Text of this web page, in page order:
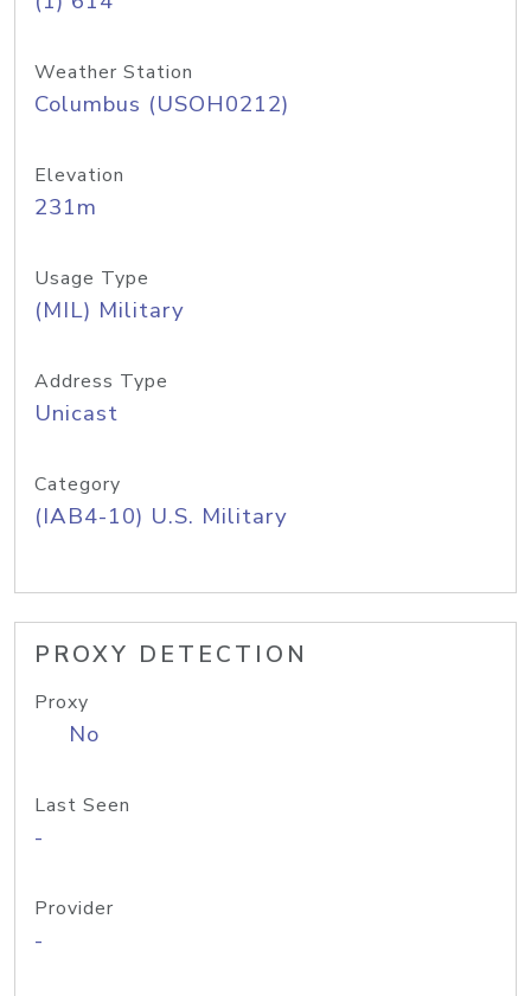
Weather Station
Columbus (USOH0212)
Elevation
231m
Usage Type
(MIL) Military
Address Type
Unicast
Category
(IAB4-10) U.S. Military
PROXY DETECTION
Proxy
No
Last Seen
-
Provider
-